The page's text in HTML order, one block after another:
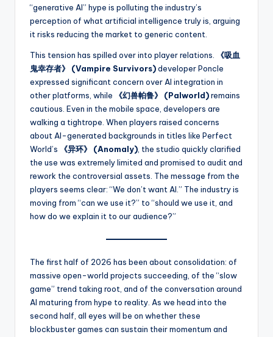
“generative AI” hype is polluting the industry’s
perception of what artificial intelligence truly is, arguing
it risks reducing the market to generic content.
This tension has spilled over into player relations.
《吸血
鬼幸存者》 (Vampire Survivors)developer Poncle
expressed significant concern over AI integration in
other platforms, while
《幻兽帕鲁》 (Palworld)remains
cautious. Even in the mobile space, developers are
walking a tightrope. When players raised concerns
about AI-generated backgrounds in titles like Perfect
World’s
《异环》 (Anomaly) , the studio quickly clarified
the use was extremely limited and promised to audit and
rework the controversial assets. The message from the
players seems clear: “We don’t want AI.” The industry is
moving from “can we use it?” to “should we use it, and
how do we explain it to our audience?”
The first half of 2026 has been about consolidation: of
massive open-world projects succeeding, of the “slow
game” trend taking root, and of the conversation around
AI maturing from hype to reality. As we head into the
second half, all eyes will be on whether these
blockbuster games can sustain their momentum and